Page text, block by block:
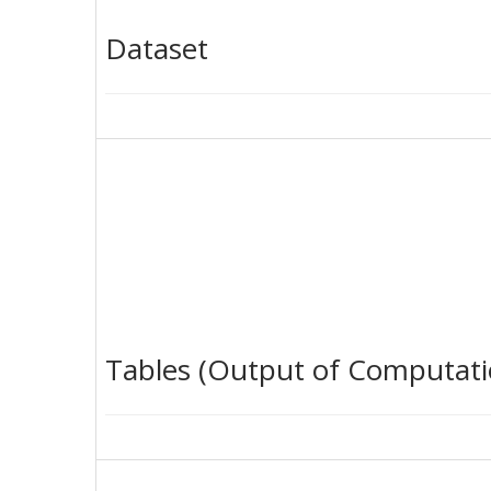
Dataset
Tables (Output of